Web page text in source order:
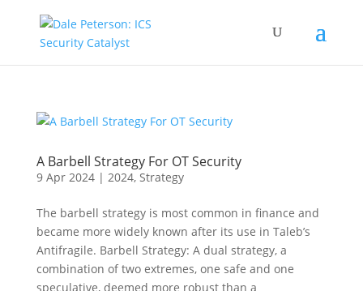
A Barbell Strategy For OT Security
9 Apr 2024| 2024, Strategy
The barbell strategy is most common in finance and
became more widely known after its use in Taleb’s
Antifragile. Barbell Strategy: A dual strategy, a
combination of two extremes, one safe and one
speculative, deemed more robust than a